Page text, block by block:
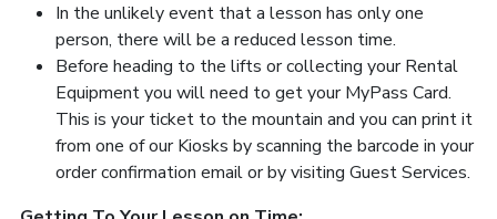
In the unlikely event that a lesson has only one
person, there will be a reduced lesson time.
Before heading to the lifts or collecting your Rental
Equipment you will need to get your MyPass Card.
This is your ticket to the mountain and you can print it
from one of our Kiosks by scanning the barcode in your
order confirmation email or by visiting Guest Services.